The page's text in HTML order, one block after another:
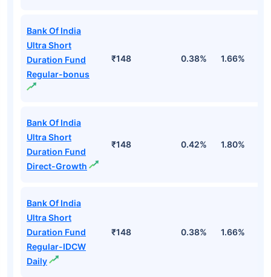
Bank Of India
Ultra Short
Duration Fund
Regular-bonus
₹148 0.38% 1.66%
Bank Of India
Ultra Short
Duration Fund
Direct-Growth
₹148 0.42% 1.80%
Bank Of India
Ultra Short
Duration Fund
Regular-IDCW
Daily
₹148 0.38% 1.66%